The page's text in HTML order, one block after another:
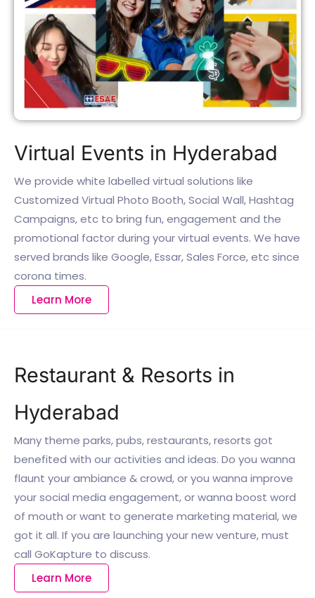
Virtual Events in Hyderabad
We provide white labelled virtual solutions like
Customized Virtual Photo Booth, Social Wall, Hashtag
Campaigns, etc to bring fun, engagement and the
promotional factor during your virtual events. We have
served brands like Google, Essar, Sales Force, etc since
corona times.
Learn More
Restaurant & Resorts in
Hyderabad
Many theme parks, pubs, restaurants, resorts got
benefited with our activities and ideas. Do you wanna
flaunt your ambiance & crowd, or you wanna improve
your social media engagement, or wanna boost word
of mouth or want to generate marketing material, we
got it all. If you are launching your new venture, must
call GoKapture to discuss.
Learn More